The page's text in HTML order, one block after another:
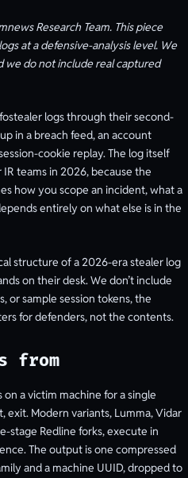
Research Team. This piece
at a defensive-analysis level. We
we do not include real captured
logs through their second-
in a breach feed, an account
cookie replay. The log itself
IR teams in 2026, because the
how you scope an incident, what a
entirely on what else is in the
structure of a 2026-era stealer log
on their desk. We don’t include
or sample session tokens, the
for defenders, not the contents.
from
a victim machine for a single
Modern variants, Lumma, Vidar
stage Redline forks, execute in
The output is one compressed
and a machine UUID, dropped to